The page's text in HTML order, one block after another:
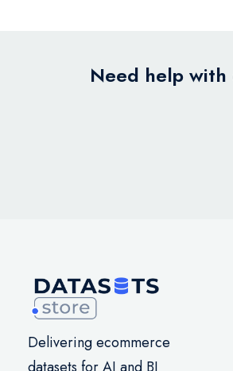
Need help
Delivering ecommerce